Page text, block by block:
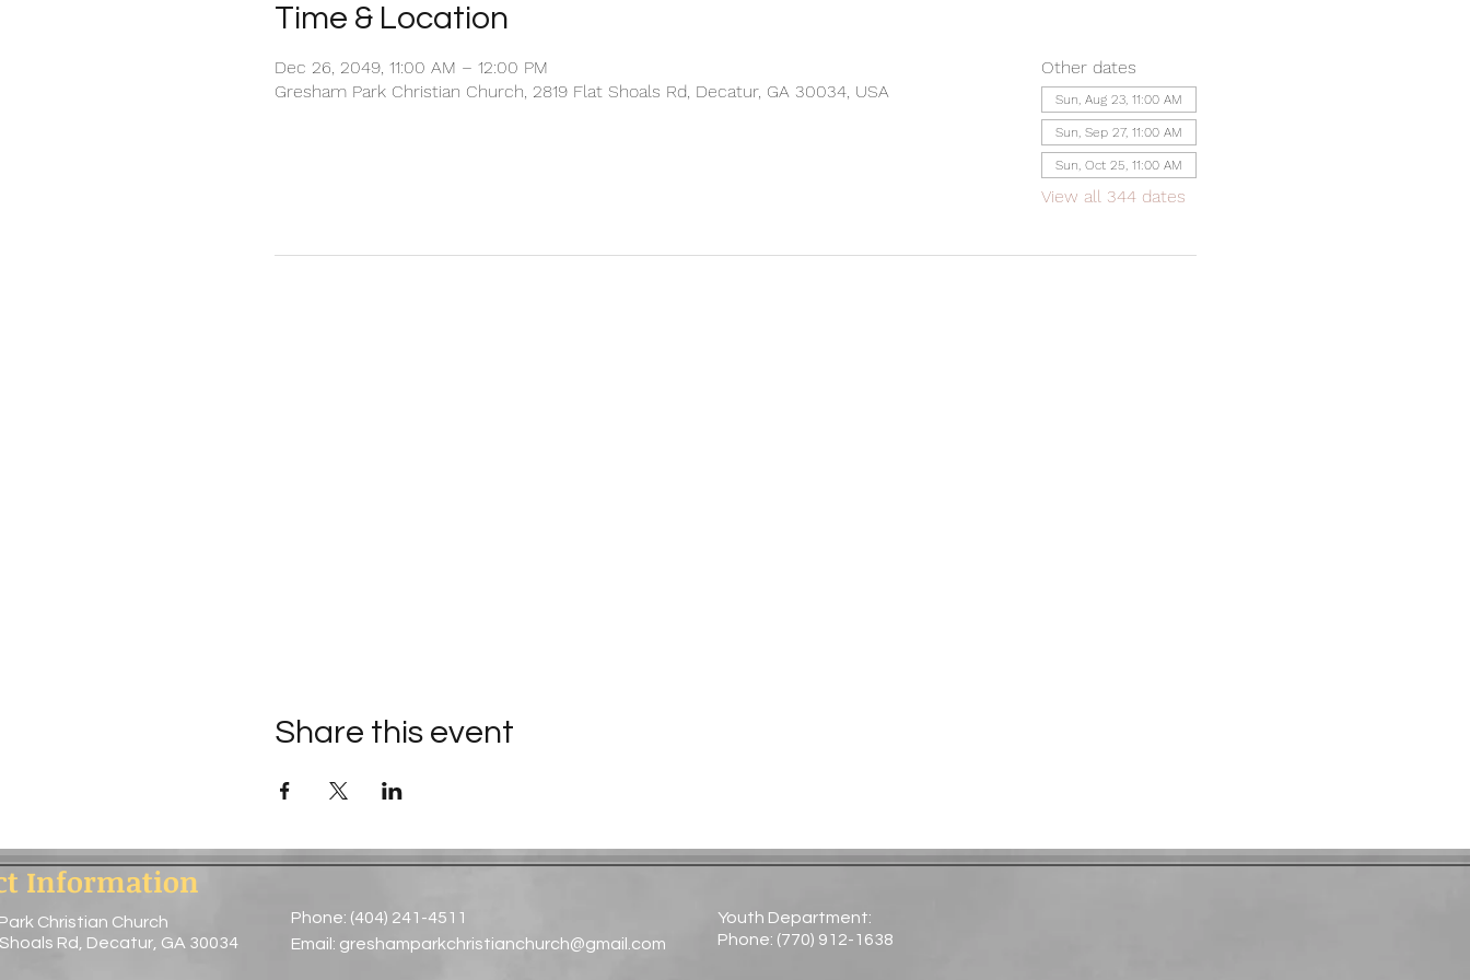
Time & Location
Dec 26, 2049, 11:00 AM – 12:00 PM
Gresham Park Christian Church, 2819 Flat Shoals Rd, Decatur, GA 30034, USA
Other dates
Sun, Aug 23, 11:00 AM
Sun, Sep 27, 11:00 AM
Sun, Oct 25, 11:00 AM
View all 344 dates
Share this event
Information
Christian Church
Rd, Decatur, GA 30034
Youth Department:
Phone: (770) 912-1638​
Phone: (404) 241-4511
Email: greshamparkchristianchurch@gmail.com